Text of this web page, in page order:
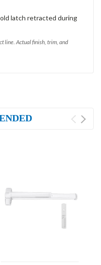
latch retracted during
line. Actual finish, trim, and